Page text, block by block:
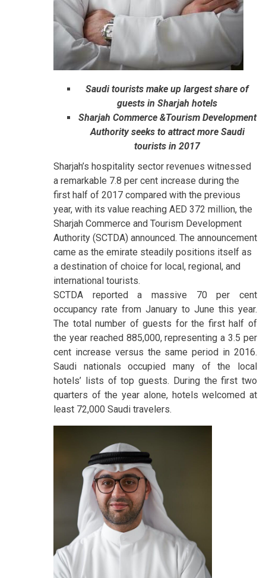
Saudi tourists make up largest share of
guests in Sharjah hotels
Sharjah Commerce &Tourism Development
Authority seeks to attract more Saudi
tourists in 2017
Sharjah’s hospitality sector revenues witnessed
a remarkable 7.8 per cent increase during the
first half of 2017 compared with the previous
year, with its value reaching AED 372 million, the
Sharjah Commerce and Tourism Development
Authority (SCTDA) announced. The announcement
came as the emirate steadily positions itself as
a destination of choice for local, regional, and
international tourists.
SCTDA reported a massive 70 per cent
occupancy rate from January to June this year.
The total number of guests for the first half of
the year reached 885,000, representing a 3.5 per
cent increase versus the same period in 2016.
Saudi nationals occupied many of the local
hotels’ lists of top guests. During the first two
quarters of the year alone, hotels welcomed at
least 72,000 Saudi travelers.